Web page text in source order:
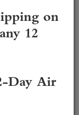
on
12
Day Air